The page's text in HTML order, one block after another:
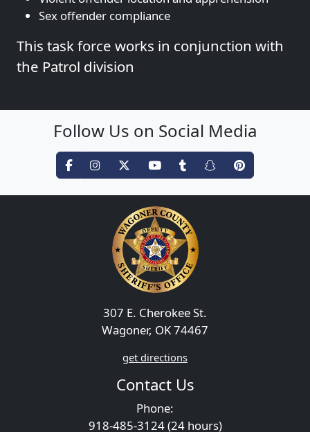
Sex offender compliance
This task force works in conjunction with
the Patrol division
Follow Us on Social Media
307 E. Cherokee St.
Wagoner, OK 74467
get directions
Contact Us
Phone:
918-485-3124 (24 hours)